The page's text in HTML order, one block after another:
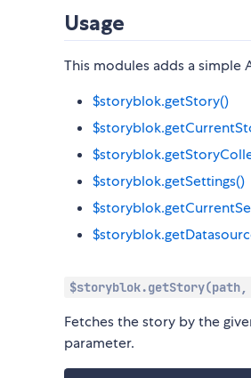
Usage
This modules adds a
$storyblok.getStory()
$storyblok.getSettings()
Fetches the story by the
parameter.